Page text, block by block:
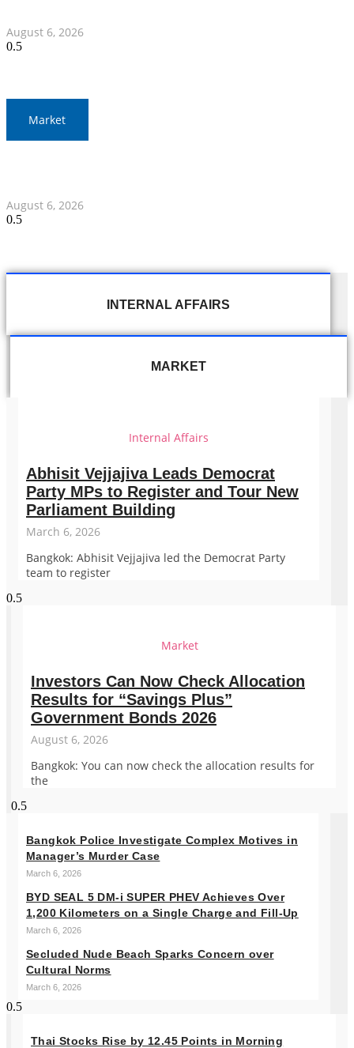
August 6, 2026
Market
August 6, 2026
INTERNAL AFFAIRS
MARKET
Internal Affairs
Abhisit Vejjajiva Leads Democrat
Party MPs to Register and Tour New
Parliament Building
March 6, 2026
Bangkok: Abhisit Vejjajiva led the Democrat Party
team to register
Market
Investors Can Now Check Allocation
Results for “Savings Plus”
Government Bonds 2026
August 6, 2026
Bangkok: You can now check the allocation results for
the
Bangkok Police Investigate Complex Motives in
Manager’s Murder Case
March 6, 2026
BYD SEAL 5 DM-i SUPER PHEV Achieves Over
1,200 Kilometers on a Single Charge and Fill-Up
March 6, 2026
Secluded Nude Beach Sparks Concern over
Cultural Norms
March 6, 2026
Thai Stocks Rise by 12.45 Points in Morning